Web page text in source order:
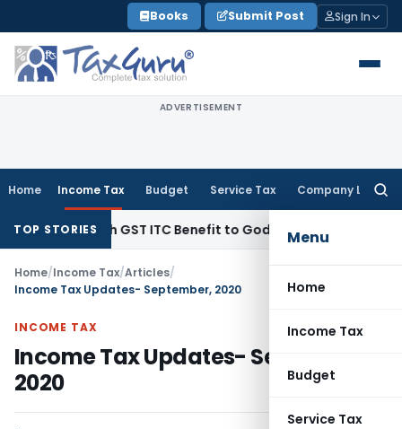
to
content
Books Submit Post Sign In
ADVERTISEMENT
Home Income Tax Budget Service Tax Company Law
Menu
Home
Income Tax
Budget
Service Tax
TOP STORIES
GST ITC Benefit to Godrej Infinity Homebuyers
Home/Income Tax/Articles/
Income Tax Updates- September, 2020
INCOME TAX
Income Tax Updates- September,
2020